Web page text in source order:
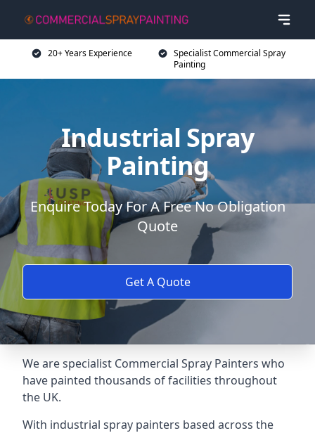
20+ Years Experience
Specialist Commercial Spray
Painting
Industrial Spray
Painting
Enquire Today For A Free No Obligation
Quote
Get A Quote
We are specialist Commercial Spray Painters who
have painted thousands of facilities throughout
the UK.
With industrial spray painters based across the